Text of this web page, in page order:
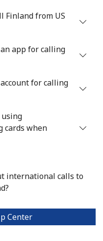
Finland from US
app for calling
for calling
using
cards when
international calls to
Center